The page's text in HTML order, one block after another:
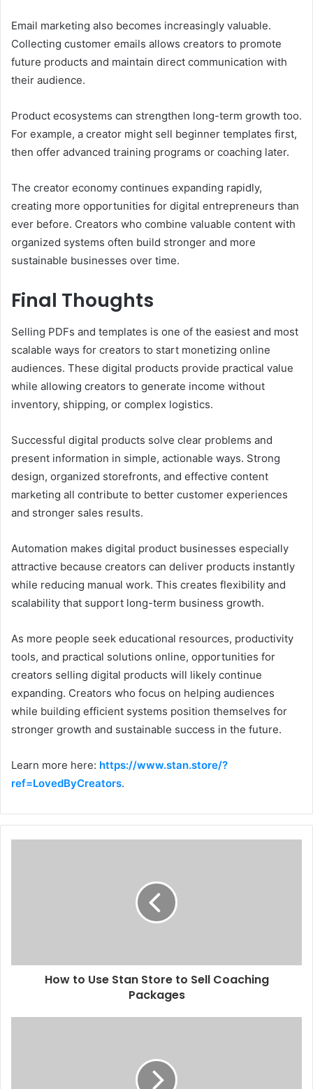
Email marketing also becomes increasingly valuable.
Collecting customer emails allows creators to promote
future products and maintain direct communication with
their audience.
Product ecosystems can strengthen long-term growth too.
For example, a creator might sell beginner templates first,
then offer advanced training programs or coaching later.
The creator economy continues expanding rapidly,
creating more opportunities for digital entrepreneurs than
ever before. Creators who combine valuable content with
organized systems often build stronger and more
sustainable businesses over time.
Final Thoughts
Selling PDFs and templates is one of the easiest and most
scalable ways for creators to start monetizing online
audiences. These digital products provide practical value
while allowing creators to generate income without
inventory, shipping, or complex logistics.
Successful digital products solve clear problems and
present information in simple, actionable ways. Strong
design, organized storefronts, and effective content
marketing all contribute to better customer experiences
and stronger sales results.
Automation makes digital product businesses especially
attractive because creators can deliver products instantly
while reducing manual work. This creates flexibility and
scalability that support long-term business growth.
As more people seek educational resources, productivity
tools, and practical solutions online, opportunities for
creators selling digital products will likely continue
expanding. Creators who focus on helping audiences
while building efficient systems position themselves for
stronger growth and sustainable success in the future.
Learn more here: https://www.stan.store/?
ref=LovedByCreators.
How to Use Stan Store to Sell Coaching
Packages